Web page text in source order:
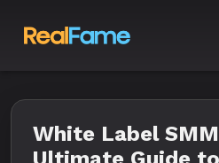
White Label